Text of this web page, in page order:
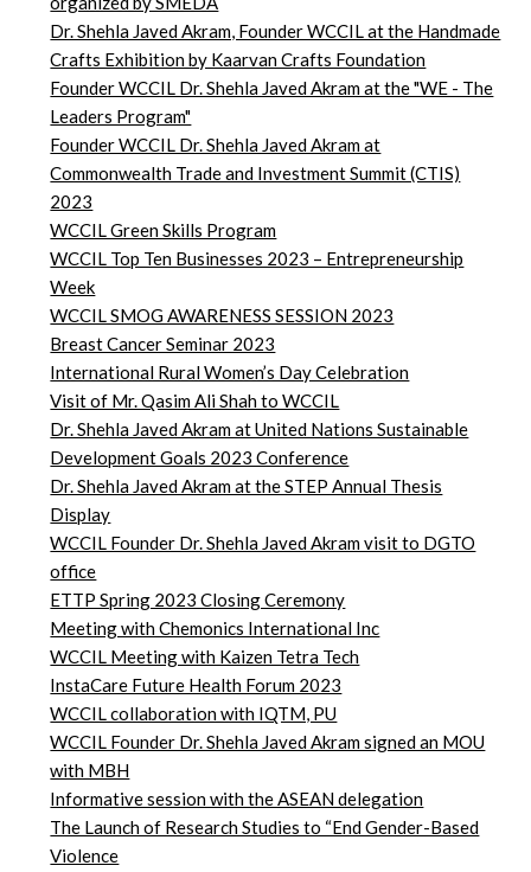
Dr. Shehla Javed Akram, Founder WCCIL at the Handmade
Crafts Exhibition by Kaarvan Crafts Foundation
Founder WCCIL Dr. Shehla Javed Akram at the "WE - The
Leaders Program"
Founder WCCIL Dr. Shehla Javed Akram at
Commonwealth Trade and Investment Summit (CTIS)
2023
WCCIL Green Skills Program
WCCIL Top Ten Businesses 2023 – Entrepreneurship
Week
WCCIL SMOG AWARENESS SESSION 2023
Breast Cancer Seminar 2023
International Rural Women’s Day Celebration
Visit of Mr. Qasim Ali Shah to WCCIL
Dr. Shehla Javed Akram at United Nations Sustainable
Development Goals 2023 Conference
Dr. Shehla Javed Akram at the STEP Annual Thesis
Display
WCCIL Founder Dr. Shehla Javed Akram visit to DGTO
office
ETTP Spring 2023 Closing Ceremony
Meeting with Chemonics International Inc
WCCIL Meeting with Kaizen Tetra Tech
InstaCare Future Health Forum 2023
WCCIL collaboration with IQTM, PU
WCCIL Founder Dr. Shehla Javed Akram signed an MOU
with MBH
Informative session with the ASEAN delegation
The Launch of Research Studies to “End Gender-Based
Violence